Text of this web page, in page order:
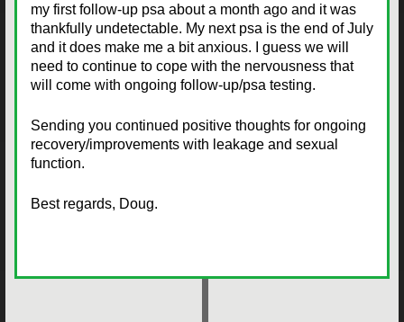
my first follow-up psa about a month ago and it was
thankfully undetectable. My next psa is the end of July
and it does make me a bit anxious. I guess we will
need to continue to cope with the nervousness that
will come with ongoing follow-up/psa testing.
Sending you continued positive thoughts for ongoing
recovery/improvements with leakage and sexual
function.
Best regards, Doug.